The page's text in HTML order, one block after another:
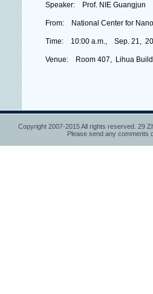
Speaker: Prof. NIE Guangjun
From: National Center for
Time: 10:00 a.m., Sep. 21,
Venue: Room 407, Lihua
Copyright 2007-2015 All rights reserved. 29
Please send any comments